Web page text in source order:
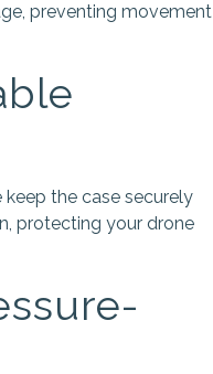
preventing movement
the case securely
protecting your drone